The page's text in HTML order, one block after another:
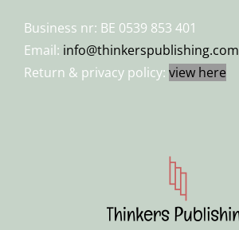
Business nr: BE 0539 853 401
Email: info@thinkerspublishing.com
Return & privacy policy: view here